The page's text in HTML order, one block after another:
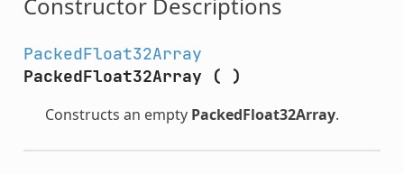
PackedFloat32Array
PackedFloat32Array
( )
Constructs an empty PackedFloat32Array.